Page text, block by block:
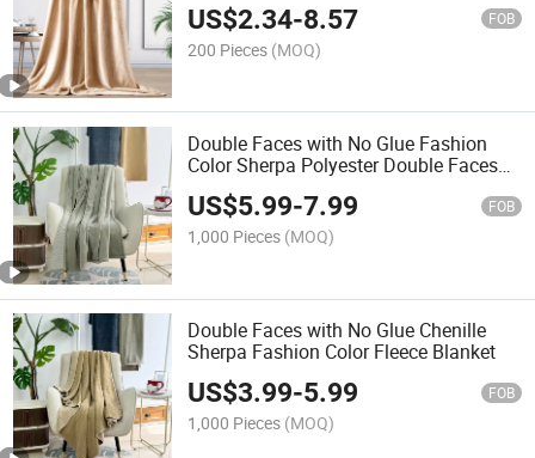
US$2.34-8.57 FOB
200 Pieces (MOQ)
Double Faces with No Glue Fashion
Color Sherpa Polyester Double Faces
Fleece Blanket
US$5.99-7.99 FOB
1,000 Pieces (MOQ)
Double Faces with No Glue Chenille
Sherpa Fashion Color Fleece Blanket
US$3.99-5.99 FOB
1,000 Pieces (MOQ)